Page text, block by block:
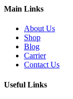
Main Links
About Us
Shop
Blog
Carrier
Contact Us
Useful Links